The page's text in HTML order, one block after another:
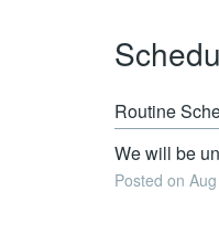
Routine
We will be
Posted on Aug